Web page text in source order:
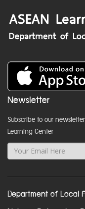
Newsletter
Subscribe to our
Learning Center
Department of Local